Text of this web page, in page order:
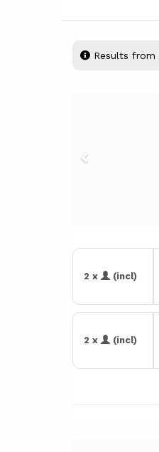
Results from
2 x (incl)
2 x (incl)